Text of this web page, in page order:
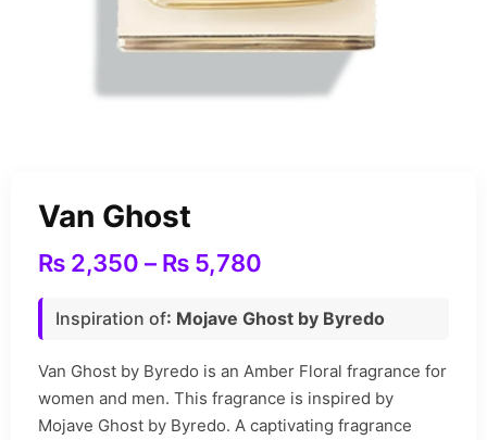
Van Ghost
₨ 2,350 – ₨ 5,780
Inspiration of: Mojave Ghost by Byredo
Van Ghost by Byredo is an Amber Floral fragrance for
women and men. This fragrance is inspired by
Mojave Ghost by Byredo. A captivating fragrance